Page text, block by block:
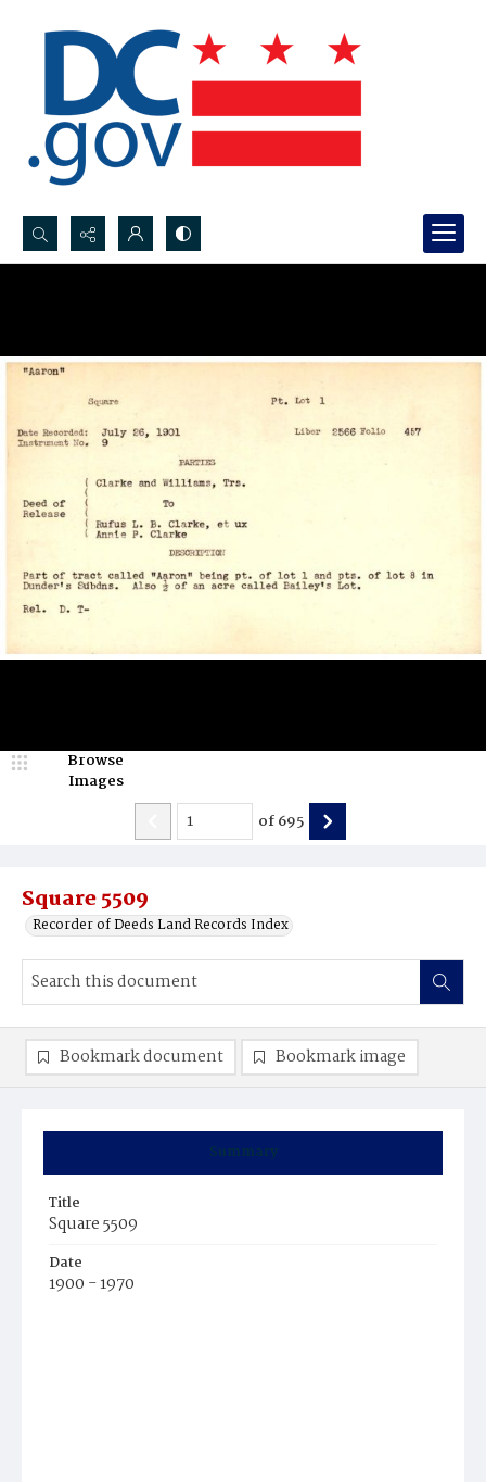
Search...
Square 5509
Recorder of Deeds Land Records Index
Browse
Images
of695
Summary
Title
Square 5509
Date
1900 - 1970
Bookmark document Bookmark image